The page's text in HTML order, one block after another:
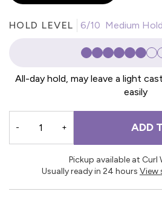
HOLD LEVEL 6/10 Medium Hold
All-day hold, may leave a light
easily
- + ADD
Pickup available at Curl
Usually ready in 24 hours View